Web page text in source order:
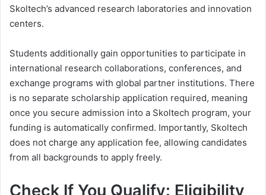
Skoltech’s advanced research laboratories and innovation
centers.
Students additionally gain opportunities to participate in
international research collaborations, conferences, and
exchange programs with global partner institutions. There
is no separate scholarship application required, meaning
once you secure admission into a Skoltech program, your
funding is automatically confirmed. Importantly, Skoltech
does not charge any application fee, allowing candidates
from all backgrounds to apply freely.
Check If You Qualify: Eligibility